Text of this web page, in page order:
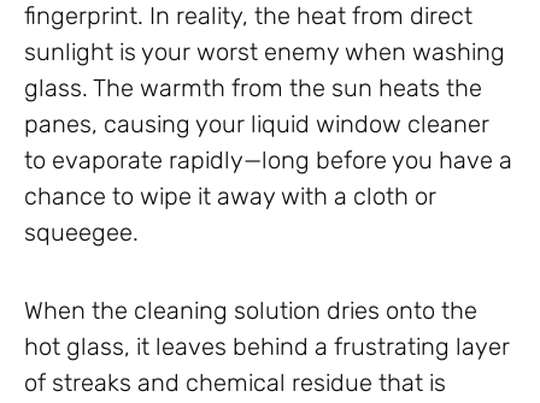
fingerprint. In reality, the heat from direct
sunlight is your worst enemy when washing
glass. The warmth from the sun heats the
panes, causing your liquid window cleaner
to evaporate rapidly—long before you have a
chance to wipe it away with a cloth or
squeegee.
When the cleaning solution dries onto the
hot glass, it leaves behind a frustrating layer
of streaks and chemical residue that is